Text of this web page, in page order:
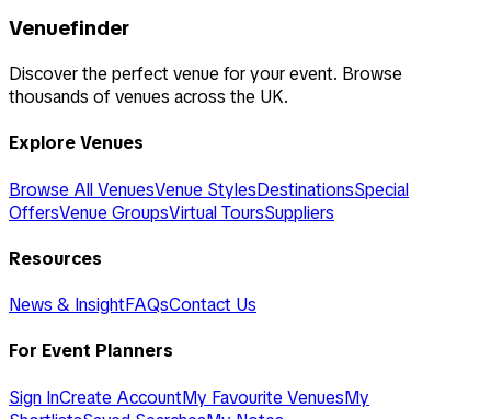
Venuefinder
Discover the perfect venue for your event. Browse
thousands of venues across the UK.
Explore Venues
Browse All VenuesVenue StylesDestinationsSpecial
OffersVenue GroupsVirtual ToursSuppliers
Resources
News & InsightFAQsContact Us
For Event Planners
Sign InCreate AccountMy Favourite VenuesMy